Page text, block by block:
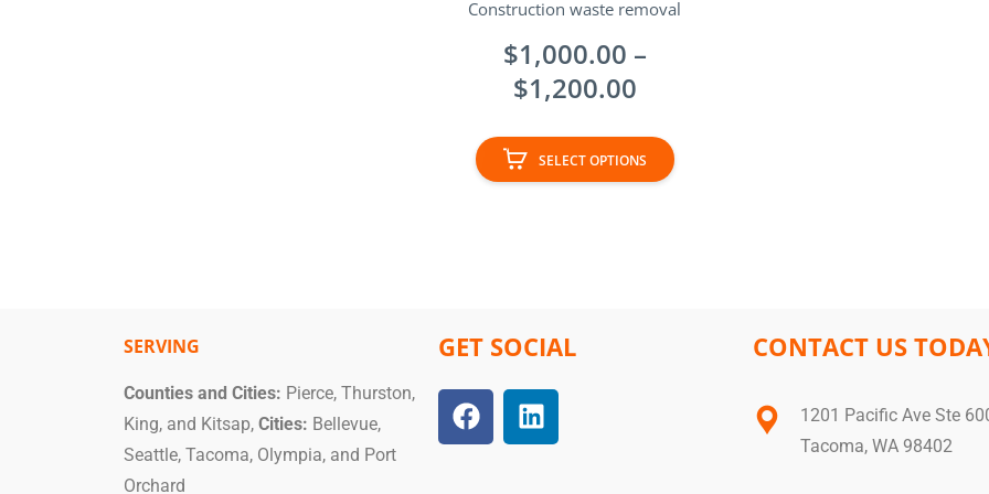
Construction waste removal
$1,000.00 –
$1,200.00
SELECT OPTIONS
SERVING
Counties and Cities: Pierce, Thurston,
King, and Kitsap, Cities: Bellevue,
Seattle, Tacoma, Olympia, and Port
Orchard
GET SOCIAL CONTACT US
1201 Pacific Ave Ste
Tacoma, WA 98402